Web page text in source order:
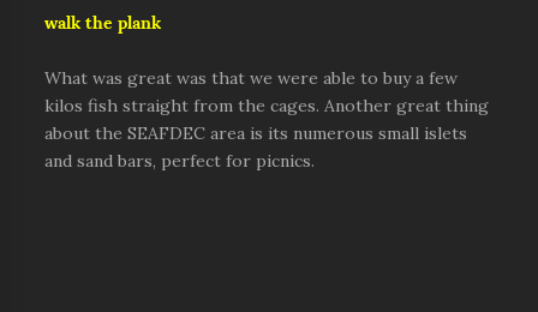
walk the plank
What was great was that we were able to buy a few
kilos fish straight from the cages. Another great thing
about the SEAFDEC area is its numerous small islets
and sand bars, perfect for picnics.